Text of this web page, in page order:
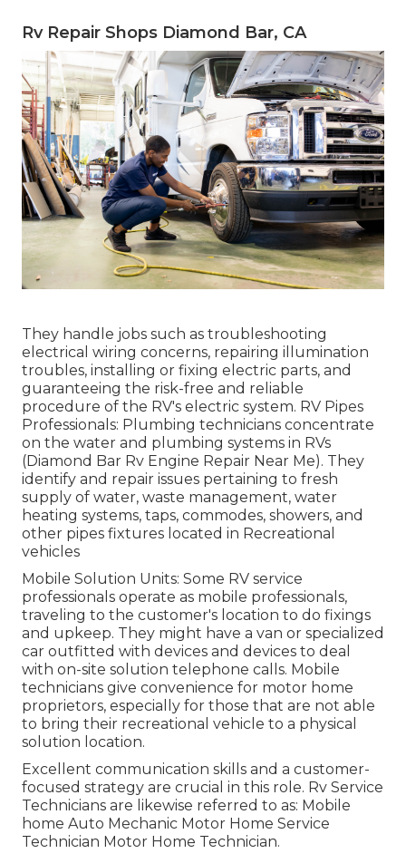
Rv Repair Shops Diamond Bar, CA
They handle jobs such as troubleshooting
electrical wiring concerns, repairing illumination
troubles, installing or fixing electric parts, and
guaranteeing the risk-free and reliable
procedure of the RV's electric system. RV Pipes
Professionals: Plumbing technicians concentrate
on the water and plumbing systems in RVs
(Diamond Bar Rv Engine Repair Near Me). They
identify and repair issues pertaining to fresh
supply of water, waste management, water
heating systems, taps, commodes, showers, and
other pipes fixtures located in Recreational
vehicles
Mobile Solution Units: Some RV service
professionals operate as mobile professionals,
traveling to the customer's location to do fixings
and upkeep. They might have a van or specialized
car outfitted with devices and devices to deal
with on-site solution telephone calls. Mobile
technicians give convenience for motor home
proprietors, especially for those that are not able
to bring their recreational vehicle to a physical
solution location.
Excellent communication skills and a customer-
focused strategy are crucial in this role. Rv Service
Technicians are likewise referred to as: Mobile
home Auto Mechanic Motor Home Service
Technician Motor Home Technician.